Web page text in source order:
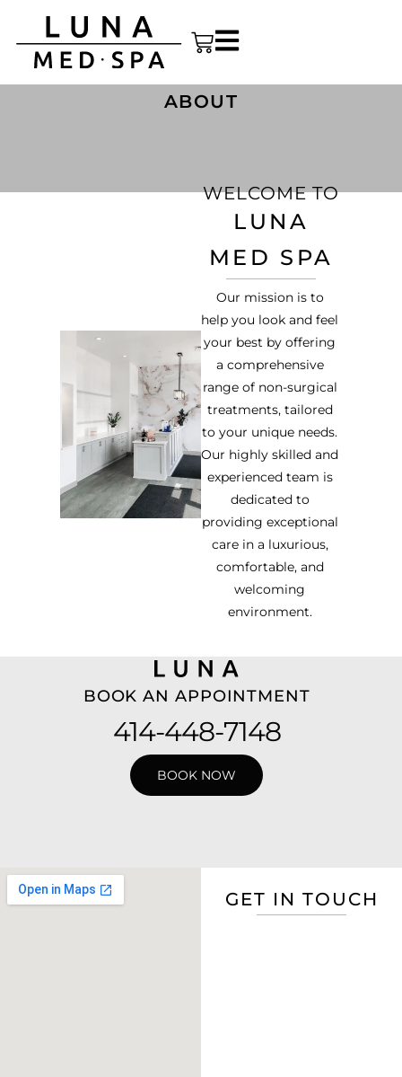
ABOUT
WELCOME TO
LUNA
MED SPA
Our mission is to
help you look and feel
your best by offering
a comprehensive
range of non-surgical
treatments, tailored
to your unique needs.
Our highly skilled and
experienced team is
dedicated to
providing exceptional
care in a luxurious,
comfortable, and
welcoming
environment.
BOOK AN APPOINTMENT
414-448-7148
BOOK NOW
GET IN TOUCH